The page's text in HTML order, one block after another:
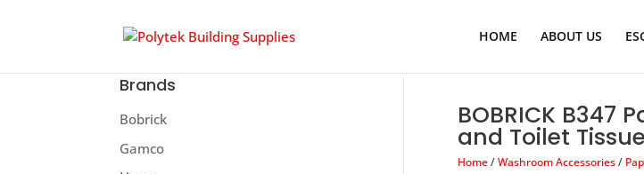
HOME ABOUT US
Brands
Bobrick
Gamco
BOBRICK B347
and Toilet
Home/Washroom Accessories/